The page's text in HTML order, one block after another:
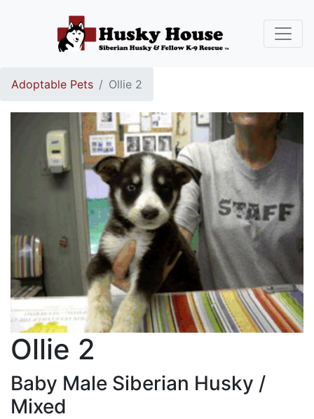
Adoptable Pets Ollie 2
Ollie 2
Baby Male Siberian Husky /
Mixed